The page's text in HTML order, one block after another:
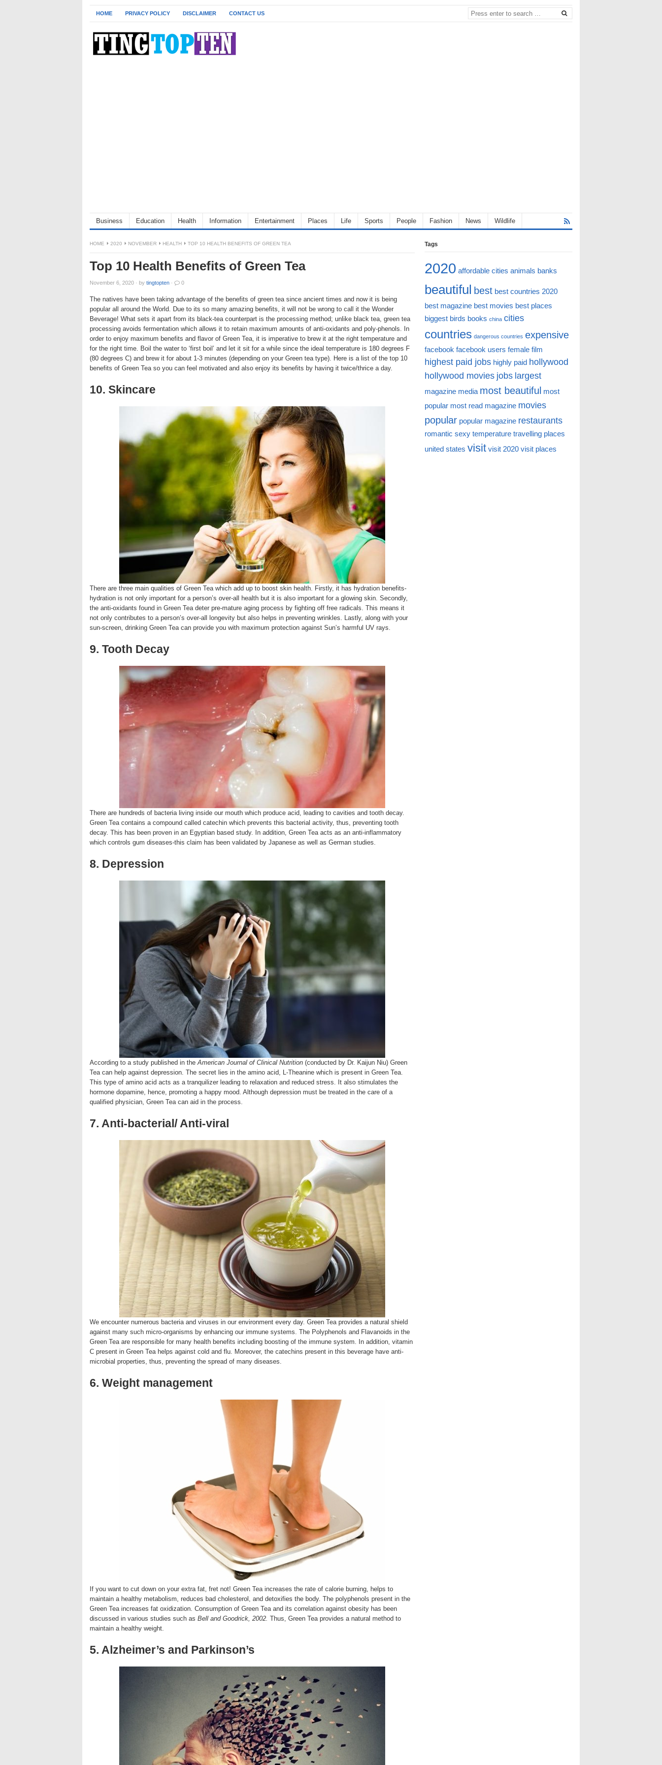
HOME PRIVACY POLICY DISCLAIMER CONTACT US
Business Education Health Information Entertainment Places Life Sports People Fashion News Wildlife
HOME 2020 NOVEMBER HEALTH TOP 10 HEALTH BENEFITS OF GREEN TEA
Top 10 Health Benefits of Green Tea
November 6, 2020 · by tingtopten · 0
The natives have been taking advantage of the benefits of green tea since ancient times and now it is being
popular all around the World. Due to its so many amazing benefits, it will not be wrong to call it the Wonder
Beverage! What sets it apart from its black-tea counterpart is the processing method; unlike black tea, green tea
processing avoids fermentation which allows it to retain maximum amounts of anti-oxidants and poly-phenols. In
order to enjoy maximum benefits and flavor of Green Tea, it is imperative to brew it at the right temperature and
for the right time. Boil the water to ‘first boil’ and let it sit for a while since the ideal temperature is 180 degrees F
(80 degrees C) and brew it for about 1-3 minutes (depending on your Green tea type). Here is a list of the top 10
benefits of Green Tea so you can feel motivated and also enjoy its benefits by having it twice/thrice a day.
10. Skincare
There are three main qualities of Green Tea which add up to boost skin health. Firstly, it has hydration benefits-
hydration is not only important for a person’s over-all health but it is also important for a glowing skin. Secondly,
the anti-oxidants found in Green Tea deter pre-mature aging process by fighting off free radicals. This means it
not only contributes to a person’s over-all longevity but also helps in preventing wrinkles. Lastly, along with your
sun-screen, drinking Green Tea can provide you with maximum protection against Sun’s harmful UV rays.
9. Tooth Decay
There are hundreds of bacteria living inside our mouth which produce acid, leading to cavities and tooth decay.
Green Tea contains a compound called catechin which prevents this bacterial activity, thus, preventing tooth
decay. This has been proven in an Egyptian based study. In addition, Green Tea acts as an anti-inflammatory
which controls gum diseases-this claim has been validated by Japanese as well as German studies.
8. Depression
According to a study published in theAmerican Journal of Clinical Nutrition (conducted by Dr. Kaijun Niu) Green
Tea can help against depression. The secret lies in the amino acid, L-Theanine which is present in Green Tea.
This type of amino acid acts as a tranquilizer leading to relaxation and reduced stress. It also stimulates the
hormone dopamine, hence, promoting a happy mood. Although depression must be treated in the care of a
qualified physician, Green Tea can aid in the process.
7. Anti-bacterial/ Anti-viral
We encounter numerous bacteria and viruses in our environment every day. Green Tea provides a natural shield
against many such micro-organisms by enhancing our immune systems. The Polyphenols and Flavanoids in the
Green Tea are responsible for many health benefits including boosting of the immune system. In addition, vitamin
C present in Green Tea helps against cold and flu. Moreover, the catechins present in this beverage have anti-
microbial properties, thus, preventing the spread of many diseases.
6. Weight management
If you want to cut down on your extra fat, fret not! Green Tea increases the rate of calorie burning, helps to
maintain a healthy metabolism, reduces bad cholesterol, and detoxifies the body. The polyphenols present in the
Green Tea increases fat oxidization. Consumption of Green Tea and its correlation against obesity has been
discussed in various studies such as Bell and Goodrick, 2002. Thus, Green Tea provides a natural method to
maintain a healthy weight.
5. Alzheimer’s and Parkinson’s
Tags
2020 affordable cities animals banks
beautiful best best countries 2020
best magazine best movies best places
biggest birds books china cities
countries dangerous countries expensive
facebook facebook users female film
highest paid jobs highly paid hollywood
hollywood movies jobs largest
magazine media most beautiful most
popular most read magazine movies
popular popular magazine restaurants
romantic sexy temperature travelling places
united states visit visit 2020 visit places